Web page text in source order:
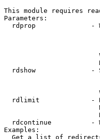
This module requires
Parameters:
rdprop              -
rdshow              -
rdlimit             -
rdcontinue          -
Examples:
Get a list of